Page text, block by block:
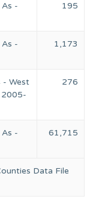
Data File
-
195
-
1,173
- West
2005-
276
-
61,715